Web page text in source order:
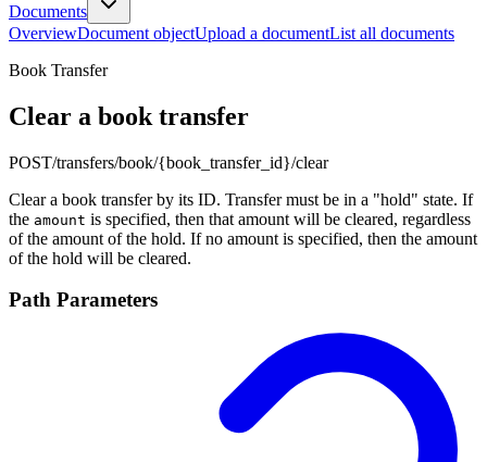
Documents
OverviewDocument objectUpload a documentList all documents
Book Transfer
Clear a book transfer
POST/transfers/book/{book_transfer_id}/clear
Clear a book transfer by its ID. Transfer must be in a "hold" state. If
the amount is specified, then that amount will be cleared, regardless
of the amount of the hold. If no amount is specified, then the amount
of the hold will be cleared.
Path Parameters